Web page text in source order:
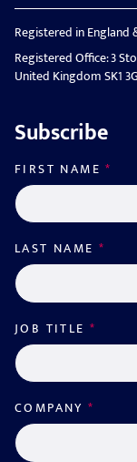
Registered in England
Registered Office: 3
United Kingdom SK1
Subscribe
FIRST NAME*
LAST NAME*
JOB TITLE*
COMPANY*